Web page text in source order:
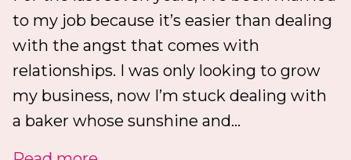
to my job because it’s easier than dealing
with the angst that comes with
relationships. I was only looking to grow
my business, now I’m stuck dealing with
a baker whose sunshine and...